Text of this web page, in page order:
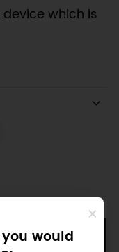
would
which is